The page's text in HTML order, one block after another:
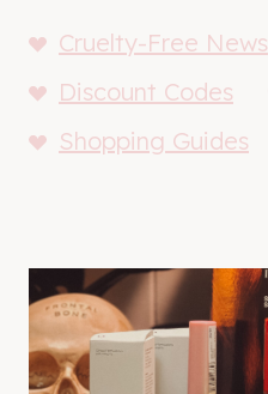
Cruelty-Free News
Discount Codes
Shopping Guides